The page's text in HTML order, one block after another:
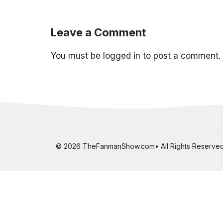
Leave a Comment
You must be logged in to post a comment.
© 2026 TheFanmanShow.com• All Rights